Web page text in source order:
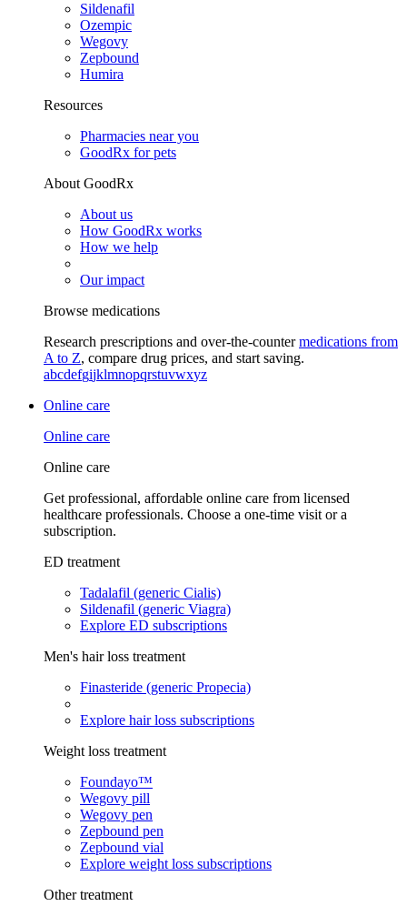
Sildenafil
Ozempic
Wegovy
Zepbound
Humira
Resources
Pharmacies near you
GoodRx for pets
About GoodRx
About us
How GoodRx works
How we help
Our impact
Browse medications
Research prescriptions and over-the-countermedications from
A to Z, compare drug prices, and start saving.
abcdefgijklmnopqrstuvwxyz
Online care
Online care
Online care
Get professional, affordable online care from licensed
healthcare professionals. Choose a one-time visit or a
subscription.
ED treatment
Tadalafil (generic Cialis)
Sildenafil (generic Viagra)
Explore ED subscriptions
Men's hair loss treatment
Finasteride (generic Propecia)
Explore hair loss subscriptions
Weight loss treatment
Foundayo™
Wegovy pill
Wegovy pen
Zepbound pen
Zepbound vial
Explore weight loss subscriptions
Other treatment